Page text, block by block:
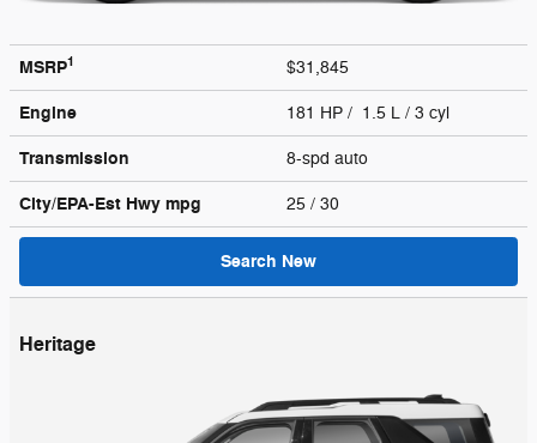
MSRP1 $31,845
Engine 181 HP / 1.5 L / 3 cyl
Transmission 8-spd auto
City/EPA-Est Hwy mpg 25 / 30
Search New
Heritage